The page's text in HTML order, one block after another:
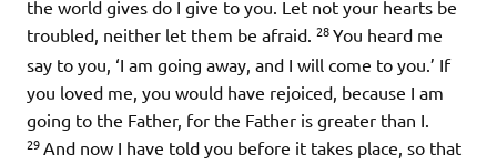
the world gives do I give to you. Let not your hearts be
troubled, neither let them be afraid. 28You heard me
say to you, ‘I am going away, and I will come to you.’ If
you loved me, you would have rejoiced, because I am
going to the Father, for the Father is greater than I.
29 And now I have told you before it takes place, so that